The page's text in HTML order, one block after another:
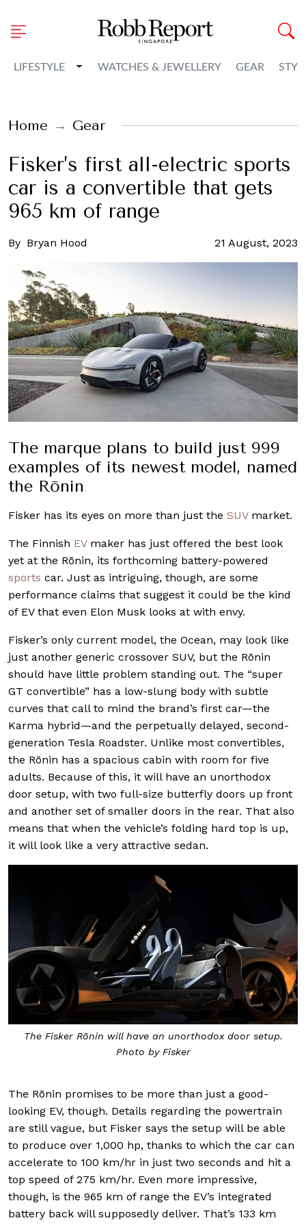
LIFESTYLE Toggle Dropdown
WATCHES & JEWELLERY GEAR
Home Gear
Fisker’s first all-electric sports
car is a convertible that gets
965 km of range
By Bryan Hood 21 August, 2023
The marque plans to build just 999
examples of its newest model, named
the Rōnin
Fisker has its eyes on more than just the SUVmarket.
The Finnish EVmaker has just offered the best look
yet at the Rōnin, its forthcoming battery-powered
sports car. Just as intriguing, though, are some
performance claims that suggest it could be the kind
of EV that even Elon Musk looks at with envy.
Fisker’s only current model, the Ocean, may look like
just another generic crossover SUV, but the Rōnin
should have little problem standing out. The “super
GT convertible” has a low-slung body with subtle
curves that call to mind the brand’s first car—the
Karma hybrid—and the perpetually delayed, second-
generation Tesla Roadster. Unlike most convertibles,
the Rōnin has a spacious cabin with room for five
adults. Because of this, it will have an unorthodox
door setup, with two full-size butterfly doors up front
and another set of smaller doors in the rear. That also
means that when the vehicle’s folding hard top is up,
it will look like a very attractive sedan.
The Fisker Rōnin will have an unorthodox door setup.
Photo by Fisker
The Rōnin promises to be more than just a good-
looking EV, though. Details regarding the powertrain
are still vague, but Fisker says the setup will be able
to produce over 1,000 hp, thanks to which the car can
accelerate to 100 km/hr in just two seconds and hit a
top speed of 275 km/hr. Even more impressive,
though, is the 965 km of range the EV’s integrated
battery back will supposedly deliver. That’s 133 km